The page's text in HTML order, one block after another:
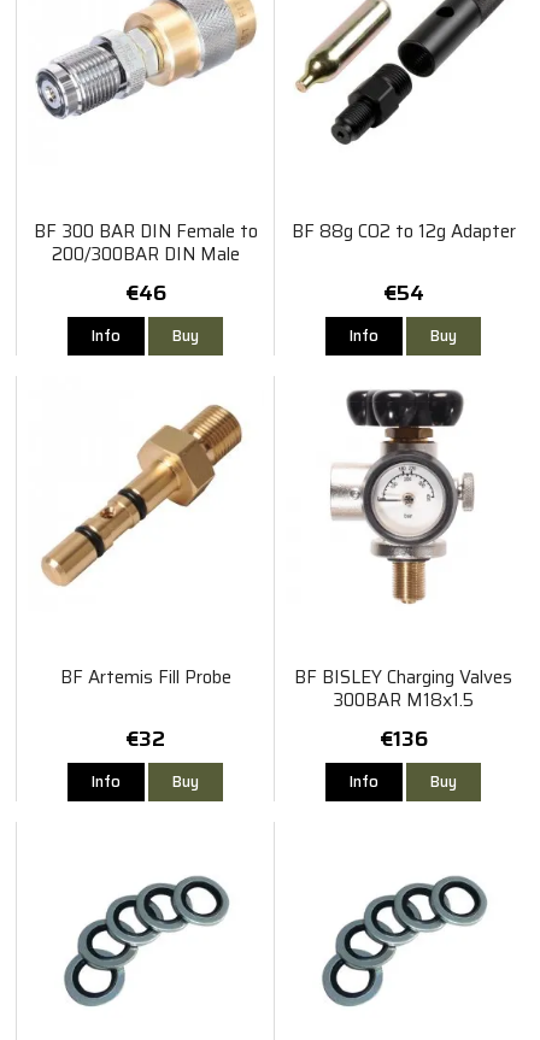
BF 300 BAR DIN Female to
200/300BAR DIN Male
€46
Info Buy
BF 88g CO2 to 12g Adapter
€54
Info Buy
BF Artemis Fill Probe
€32
Info Buy
BF BISLEY Charging Valves
300BAR M18x1.5
€136
Info Buy